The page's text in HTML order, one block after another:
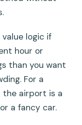
logic if
hour or
than you want
For a
airport is a
a fancy car.